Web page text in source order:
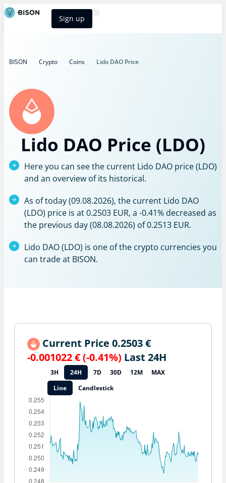
Sign up
BISON Crypto Coins Lido DAO Price
Lido DAO Price (LDO)
Here you can see the current Lido DAO price (LDO)
and an overview of its historical.
As of today (09.08.2026), the current Lido DAO
(LDO) price is at 0.2503 EUR, a -0.41% decreased as
the previous day (08.08.2026) of 0.2513 EUR.
Lido DAO (LDO) is one of the crypto currencies you
can trade at BISON.
Current Price 0.2503 €
-0.001022 € (-0.41%) Last 24H
3H 24H 7D 30D 12M
MAX
Line
Candlestick